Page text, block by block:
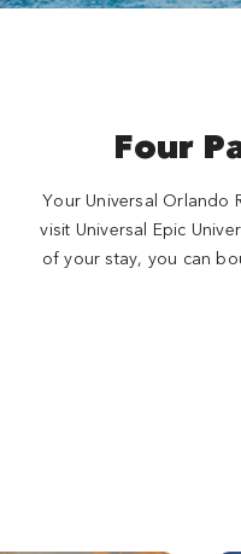
Four
Your Universal Orlando
visit Universal Epic
of your stay, you can